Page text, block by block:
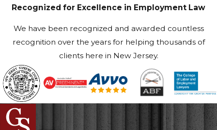
Recognized for Excellence in Employment Law
We have been recognized and awarded countless
recognition over the years for helping thousands of
clients here in New Jersey.